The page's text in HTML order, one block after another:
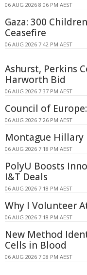
06 AUG 2026 8:06 PM AEST
Gaza: 300
Ceasefire
06 AUG 2026 7:42 PM AEST
Ashurst, Perkins
Harworth Bid
06 AUG 2026 7:37 PM AEST
Council of
06 AUG 2026 7:26 PM AEST
Montague Hillary
06 AUG 2026 7:18 PM AEST
PolyU Boosts
I&T Deals
06 AUG 2026 7:18 PM AEST
Why I Volunteer
06 AUG 2026 7:18 PM AEST
New Method
Cells in Blood
06 AUG 2026 7:08 PM AEST